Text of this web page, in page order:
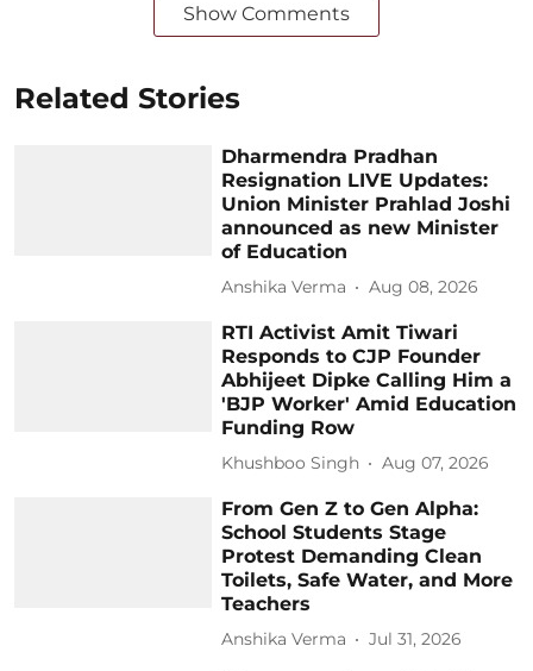
Show Comments
Related Stories
Dharmendra Pradhan
Resignation LIVE Updates:
Union Minister Prahlad Joshi
announced as new Minister
of Education
Anshika Verma Aug 08, 2026
RTI Activist Amit Tiwari
Responds to CJP Founder
Abhijeet Dipke Calling Him a
'BJP Worker' Amid Education
Funding Row
Khushboo Singh Aug 07, 2026
From Gen Z to Gen Alpha:
School Students Stage
Protest Demanding Clean
Toilets, Safe Water, and More
Teachers
Anshika Verma Jul 31, 2026